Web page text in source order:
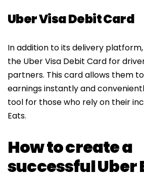
Uber Visa Debit Card
In addition to its delivery
the Uber Visa Debit Card for
partners. This card allows them
earnings instantly and
tool for those who rely on their
Eats.
How to create a
successful Uber